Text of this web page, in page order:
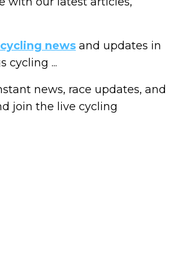
news and updates in
cycling ...
news, race updates, and
join the live cycling